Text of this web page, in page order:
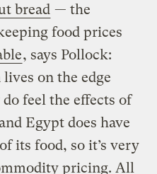
bread — the
food prices
, says Pollock:
on the edge
feel the effects of
Egypt does have
its food, so it’s very
pricing. All